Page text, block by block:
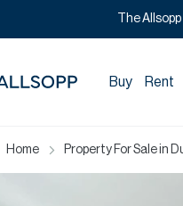
The
Buy Rent
Home Property For Sale in